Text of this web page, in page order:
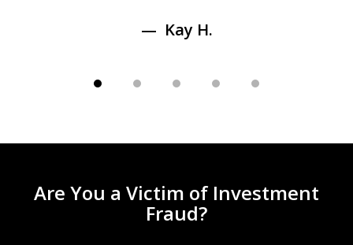
Kay H.
Are You a Victim of Investment
Fraud?